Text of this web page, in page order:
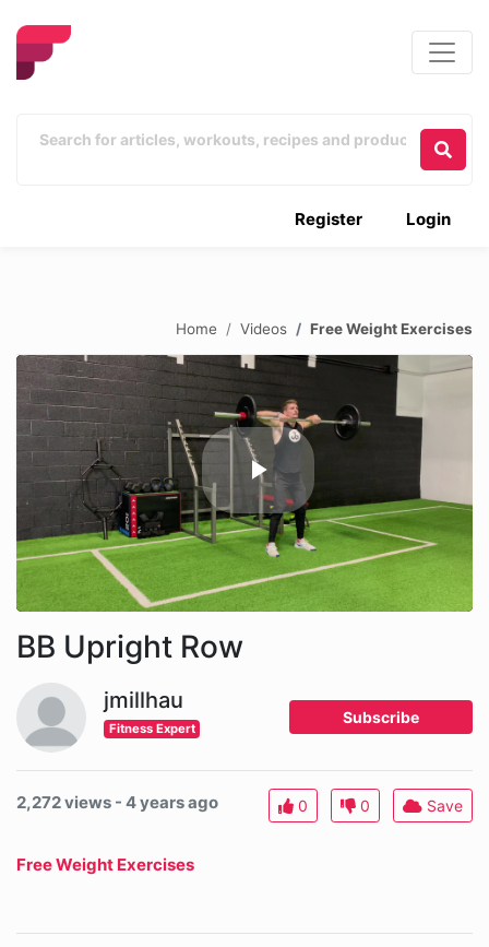
Login
Register
Home Videos Free Weight Exercises
BB Upright Row
jmillhau
Fitness Expert
Subscribe
2,272 views - 4 years ago 0 0 Save
Free Weight Exercises